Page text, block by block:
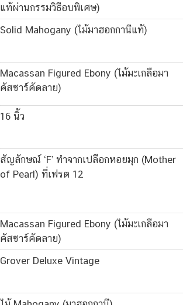
แท้ผ่านกรรมวิธีอบพิเศษ)
Solid Mahogany (ไม้มาฮอกกานีแท้)
Macassan Figured Ebony (ไม้มะเกลือมา
คัสซาร์คัดลาย)
16 นิ้ว
สัญลักษณ์ ‘F’ ทำจากเปลือกหอยมุก (Mother
of Pearl) ที่เฟรต 12
Macassan Figured Ebony (ไม้มะเกลือมา
คัสซาร์คัดลาย)
Grover Deluxe Vintage